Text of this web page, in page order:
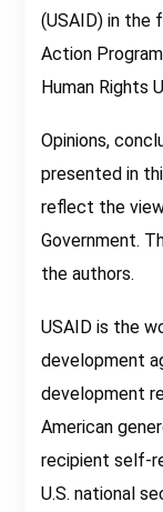
(USAID) in the
Action
Human Rights
Opinions,
presented in
reflect the
Government.
the authors.
USAID is the
development
development
American
recipient self-
U.S. national